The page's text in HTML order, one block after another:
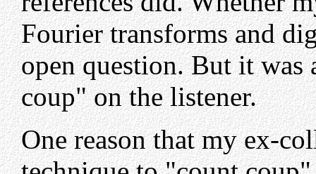
Fourier transforms and
open question. But it was
coup" on the listener.
One reason that my ex-